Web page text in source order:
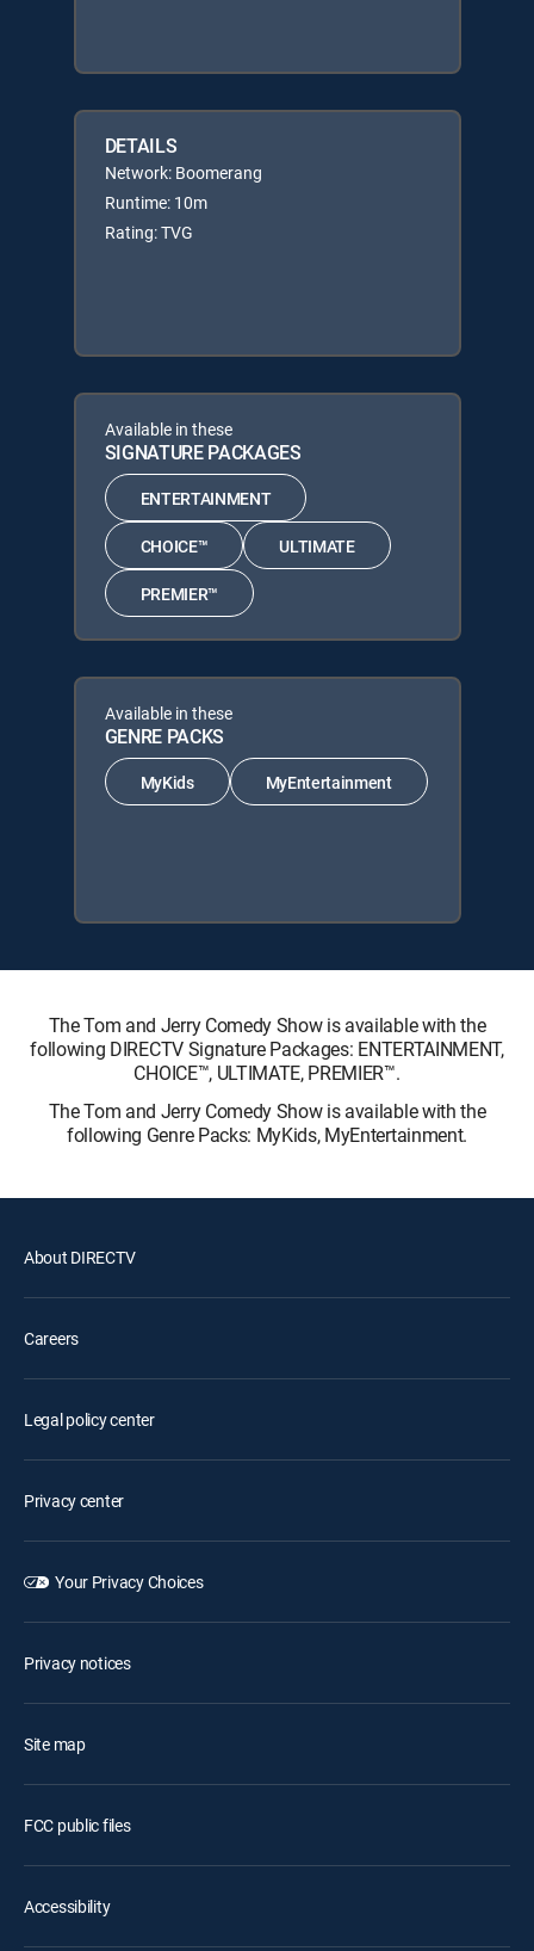
DETAILS
Network: Boomerang
Runtime: 10m
Rating: TVG
Available in these
SIGNATURE PACKAGES
ENTERTAINMENT
CHOICE™ ULTIMATE
PREMIER™
Available in these
GENRE PACKS
MyKids MyEntertainment
The Tom and Jerry Comedy Show is available with the
following DIRECTV Signature Packages: ENTERTAINMENT,
CHOICE™, ULTIMATE, PREMIER™.
The Tom and Jerry Comedy Show is available with the
following Genre Packs: MyKids, MyEntertainment.
About DIRECTV
Careers
Legal policy center
Privacy center
Your Privacy Choices
Privacy notices
Site map
FCC public files
Accessibility